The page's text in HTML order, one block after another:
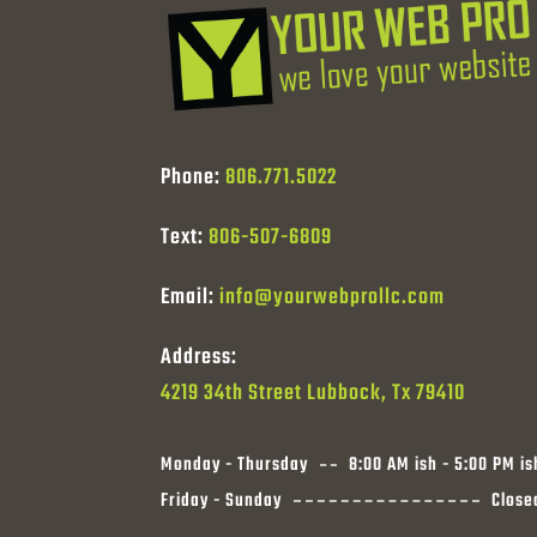
Phone: 806.771.5022
Text: 806-507-6809
Email:info@yourwebprollc.com
Address:
4219 34th Street Lubbock, Tx 79410
Monday - Thursday
8:00 AM ish - 5:00 PM
Friday - Sunday